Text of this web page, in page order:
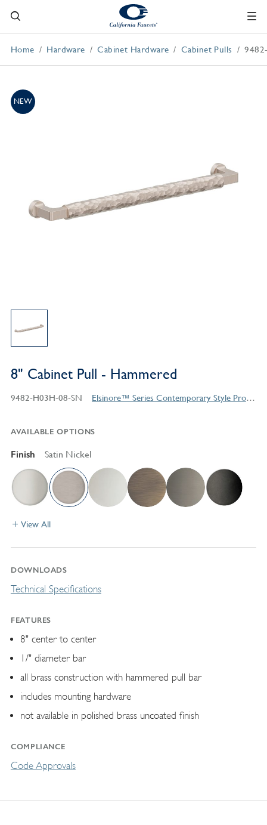
Home Hardware Cabinet Hardware Cabinet Pulls
NEW
8" Cabinet Pull - Hammered
9482-H03H-08-SN Elsinore™ Series Contemporary Style Products
AVAILABLE OPTIONS
Finish Satin Nickel
View All
DOWNLOADS
Technical Specifications
FEATURES
8" center to center
1/" diameter bar
all brass construction with hammered pull bar
includes mounting hardware
not available in polished brass uncoated finish
COMPLIANCE
Code Approvals